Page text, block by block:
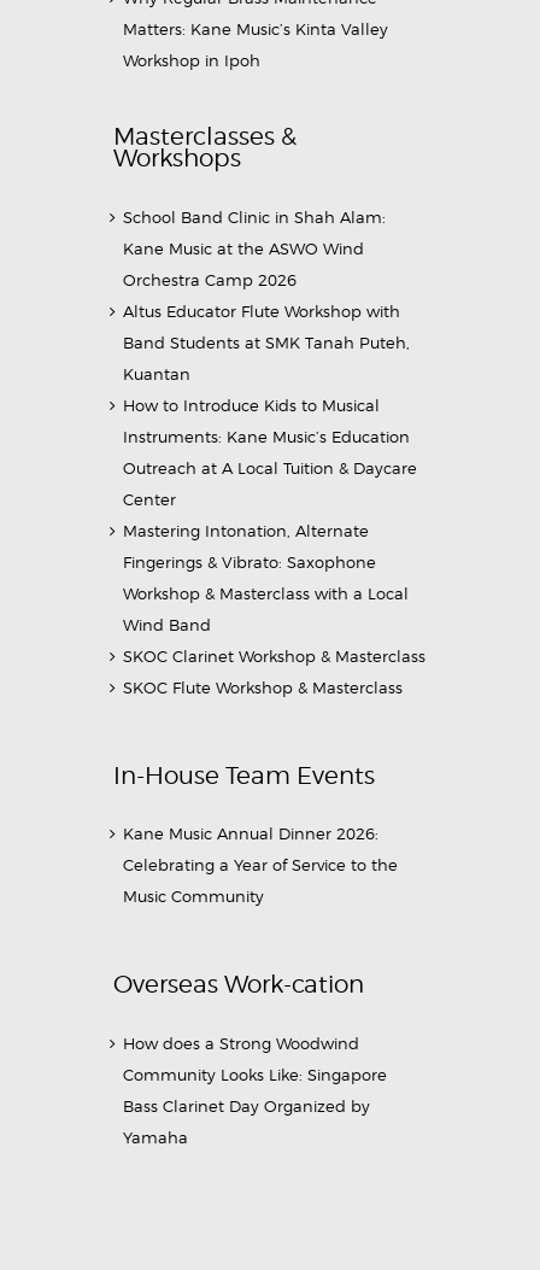
Matters: Kane Music’s Kinta Valley
Workshop in Ipoh
Masterclasses &
Workshops
School Band Clinic in Shah Alam:
Kane Music at the ASWO Wind
Orchestra Camp 2026
Altus Educator Flute Workshop with
Band Students at SMK Tanah Puteh,
Kuantan
How to Introduce Kids to Musical
Instruments: Kane Music’s Education
Outreach at A Local Tuition & Daycare
Center
Mastering Intonation, Alternate
Fingerings & Vibrato: Saxophone
Workshop & Masterclass with a Local
Wind Band
SKOC Clarinet Workshop & Masterclass
SKOC Flute Workshop & Masterclass
In-House Team Events
Kane Music Annual Dinner 2026:
Celebrating a Year of Service to the
Music Community
Overseas Work-cation
How does a Strong Woodwind
Community Looks Like: Singapore
Bass Clarinet Day Organized by
Yamaha